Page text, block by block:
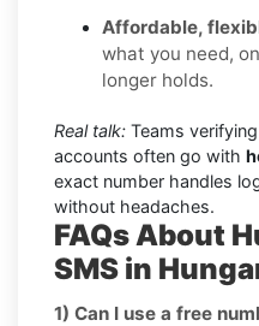
Affordable,
what you need,
longer holds.
Real talk: Teams
accounts often go with
exact number handles
without headaches.
FAQs About
SMS in
1) Can I use a free